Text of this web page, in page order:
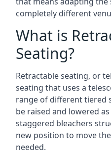
completely different
What is
Seating?
Retractable seating, or
seating that uses a
range of different tiered
be raised and lowered
staggered bleachers
new position to move
needed.